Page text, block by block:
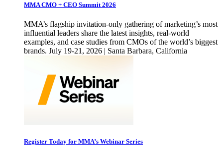
MMA CMO + CEO Summit 2026
MMA’s flagship invitation-only gathering of marketing’s most
influential leaders share the latest insights, real-world
examples, and case studies from CMOs of the world’s biggest
brands. July 19-21, 2026 | Santa Barbara, California
Register Today for MMA’s Webinar Series